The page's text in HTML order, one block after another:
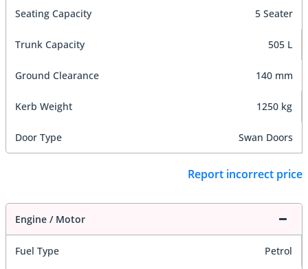
Seating Capacity 5 Seater
Trunk Capacity 505 L
Ground Clearance 140 mm
Kerb Weight 1250 kg
Door Type Swan Doors
Report incorrect price
Engine / Motor
Fuel Type Petrol